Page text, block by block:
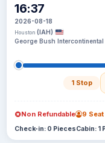
16:37
2026-08-18
Houston (IAH)
George Bush Intercontinental
1 Stop
Non Refundable 9
Check-in: 0 PiecesCabin: 1